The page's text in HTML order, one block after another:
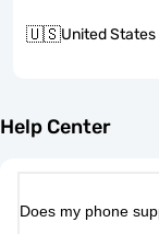
🇺🇸United States
Help Center
Does my phone